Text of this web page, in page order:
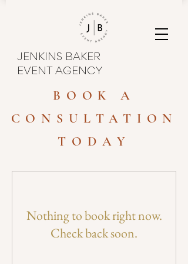
JENKINS BAKER
EVENT AGENCY
BOOK A
CONSULTATION
TODAY
Nothing to book right now.
Check back soon.